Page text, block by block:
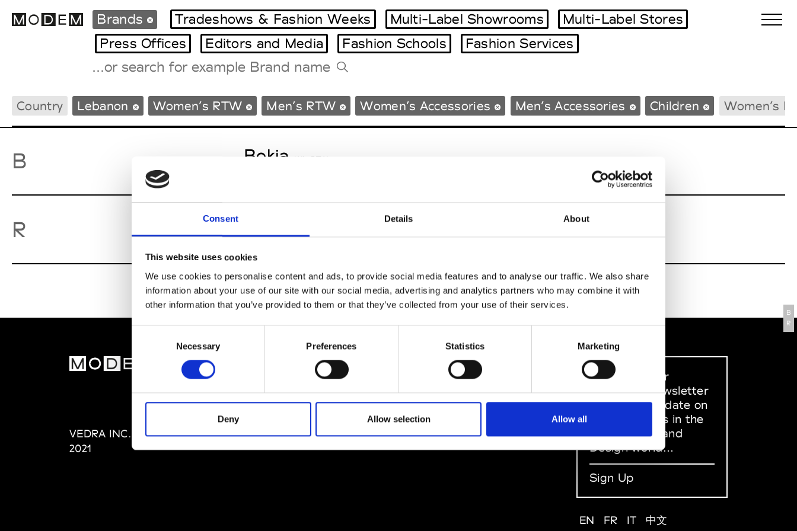
Consent Details About
This website uses cookies
We use cookies to personalise content and ads, to provide social media features and to analyse our traffic. We also share
information about your use of our site with our social media, advertising and analytics partners who may combine it with
other information that you’ve provided to them or that they’ve collected from your use of their services.
Necessary Preferences Statistics Marketing
Deny Allow selection Allow all
International Agenda
Intern. Sales Campaigns
Milano Design Week
Paris Design Week
Tradeshows Agenda
Brands Tradeshows & Fashion Weeks Multi-Label Showrooms
Multi-Label Stores
Press Offices
Editors and Media Fashion Schools Fashion Services
Country Lebanon Women’s RTW Men’s RTW Women’s Accessories Men’s Accessories Children Women’s
B Bokja W’s RTW
R
B
R
VEDRA INC. © Modemonline
2021
About Modem
Editions's archive
Privacy Policy
Terms & Conditions
SOCIAL MEDIA
Instagram
Linkedin
Sign up to our
dedicated newsletter
to stay up to date on
what happens in the
Fashion, Art and
Design world...
Sign Up
EN FR IT 中文